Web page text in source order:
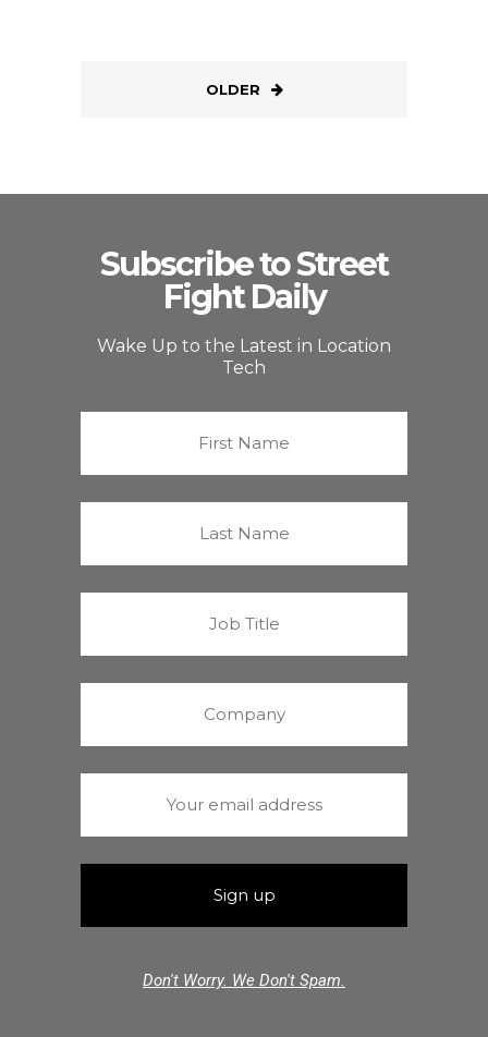
OLDER
Subscribe to Street
Fight Daily
Wake Up to the Latest in Location
Tech
Don't Worry. We Don't Spam.